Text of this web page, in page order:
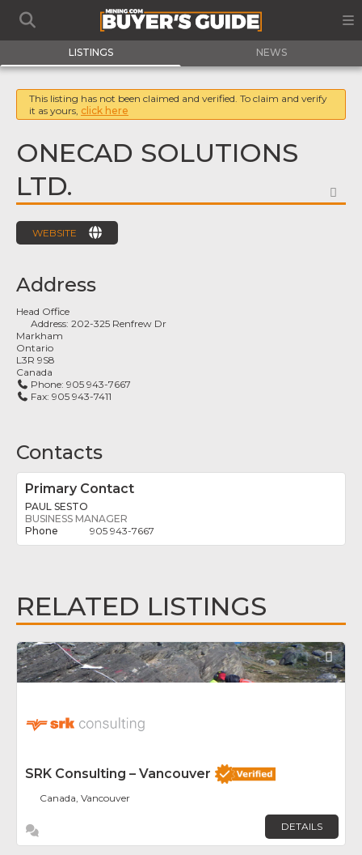
LISTINGS NEWS
This listing has not been claimed and verified. To claim and verify
it as yours, click here
ONECAD SOLUTIONS
LTD.
WEBSITE
Address
Head Office
Address:202-325 Renfrew Dr
Markham
Ontario
L3R 9S8
Canada
Phone:905 943-7667
Fax:905 943-7411
Contacts
Primary Contact
PAUL SESTO
BUSINESS MANAGER
905 943-7667
RELATED LISTINGS
SRK Consulting – Vancouver
Canada, Vancouver
DETAILS